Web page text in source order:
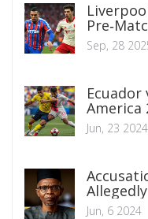
Sep, 28
Ecuador
America
Updates
Stadium
Jun, 23 2024
from
Jun, 6 2024